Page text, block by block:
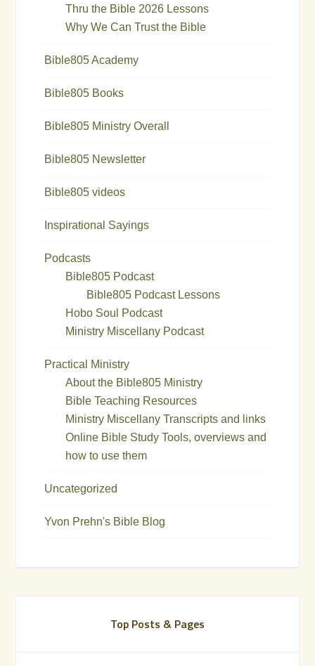
Thru the Bible 2026 Lessons
Why We Can Trust the Bible
Bible805 Academy
Bible805 Books
Bible805 Ministry Overall
Bible805 Newsletter
Bible805 videos
Inspirational Sayings
Podcasts
Bible805 Podcast
Bible805 Podcast Lessons
Hobo Soul Podcast
Ministry Miscellany Podcast
Practical Ministry
About the Bible805 Ministry
Bible Teaching Resources
Ministry Miscellany Transcripts and links
Online Bible Study Tools, overviews and
how to use them
Uncategorized
Yvon Prehn's Bible Blog
Top Posts & Pages